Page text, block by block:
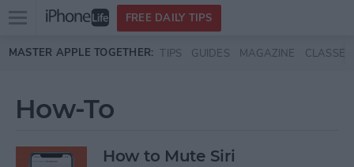
Skip to main content
Open
menu
FREE DAILY TIPS
MASTER APPLE TOGETHER: TIPS GUIDES MAGAZINE CLASSES
How-To
How to Mute Siri